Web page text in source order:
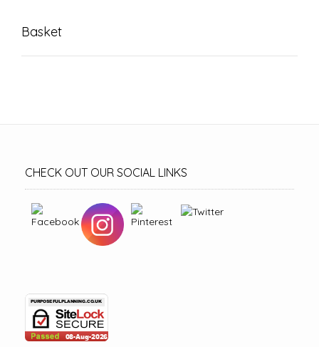
Basket
CHECK OUT OUR SOCIAL LINKS